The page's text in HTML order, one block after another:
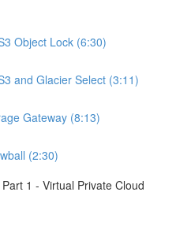
Object Lock (6:30)
and Glacier Select (3:11)
Gateway (8:13)
(2:30)
1 - Virtual Private Cloud